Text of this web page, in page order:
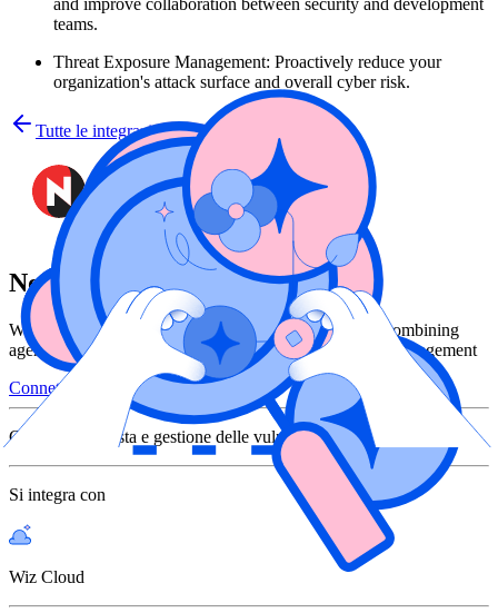
and improve collaboration between security and development
teams.
Threat Exposure Management: Proactively reduce your
organization's attack surface and overall cyber risk.
Tutte le integrazioni
NopSec
Wiz and NopSec help teams cut through the noise by combining
agentless cloud visibility with risk-based vulnerability management
Connettiti con Wiz
Categoria Risposta e gestione delle vulnerabilità
Si integra con
Wiz Cloud